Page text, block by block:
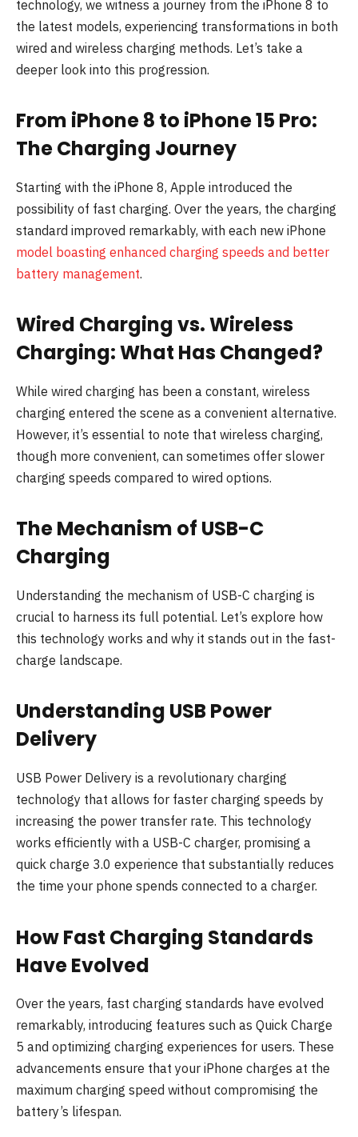
technology, we witness a journey from the iPhone 8 to
the latest models, experiencing transformations in both
wired and wireless charging methods. Let’s take a
deeper look into this progression.
From iPhone 8 to iPhone 15 Pro:
The Charging Journey
Starting with the iPhone 8, Apple introduced the
possibility of fast charging. Over the years, the charging
standard improved remarkably, with each new iPhone
model boasting enhanced charging speeds and better
battery management.
Wired Charging vs. Wireless
Charging: What Has Changed?
While wired charging has been a constant, wireless
charging entered the scene as a convenient alternative.
However, it’s essential to note that wireless charging,
though more convenient, can sometimes offer slower
charging speeds compared to wired options.
The Mechanism of USB-C
Charging
Understanding the mechanism of USB-C charging is
crucial to harness its full potential. Let’s explore how
this technology works and why it stands out in the fast-
charge landscape.
Understanding USB Power
Delivery
USB Power Delivery is a revolutionary charging
technology that allows for faster charging speeds by
increasing the power transfer rate. This technology
works efficiently with a USB-C charger, promising a
quick charge 3.0 experience that substantially reduces
the time your phone spends connected to a charger.
How Fast Charging Standards
Have Evolved
Over the years, fast charging standards have evolved
remarkably, introducing features such as Quick Charge
5 and optimizing charging experiences for users. These
advancements ensure that your iPhone charges at the
maximum charging speed without compromising the
battery’s lifespan.